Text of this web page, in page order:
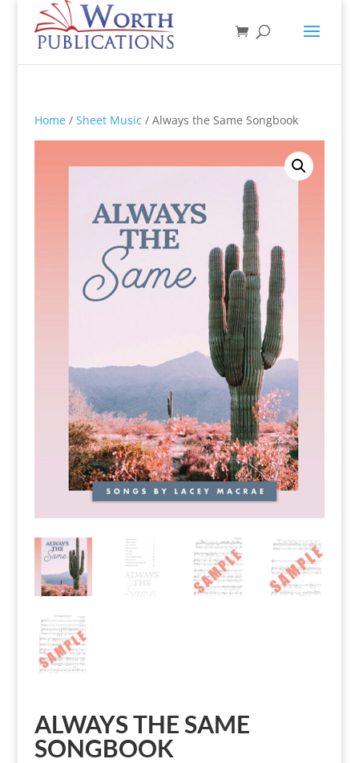
Home/ Sheet Music / Always the Same Songbook
ALWAYS THE SAME
SONGBOOK